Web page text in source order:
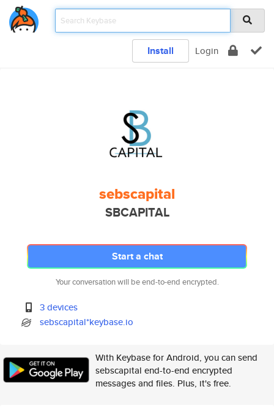
Install Login
sebscapital
SBCAPITAL
Start a chat
Your conversation will be end-to-end encrypted.
3 devices
sebscapital*keybase.io
With Keybase for Android, you can send
sebscapital end-to-end encrypted
messages and files. Plus, it's free.